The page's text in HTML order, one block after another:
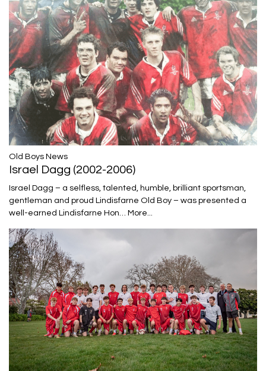
​​​​​​​Old Boys News
Israel Dagg (2002-2006)
Israel Dagg – a selfless, talented, humble, brilliant sportsman,
gentleman and proud Lindisfarne Old Boy – was presented a
well-earned Lindisfarne Hon… More...